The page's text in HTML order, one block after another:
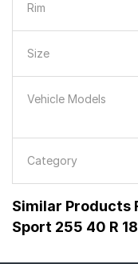
Rim
Size
Vehicle Models
Category
Similar Products
Sport 255 40 R